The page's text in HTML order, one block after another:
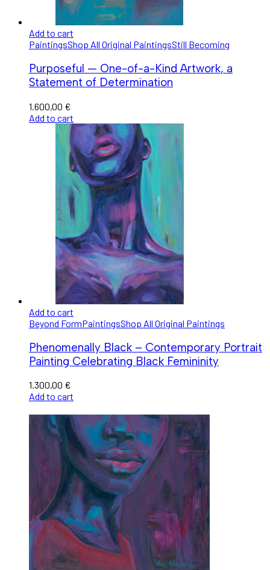
Add to cart
PaintingsShop All Original PaintingsStill Becoming
Purposeful — One-of-a-Kind Artwork, a
Statement of Determination
1.600,00 €
Add to cart
Add to cart
Beyond FormPaintingsShop All Original Paintings
Phenomenally Black – Contemporary Portrait
Painting Celebrating Black Femininity
1.300,00 €
Add to cart